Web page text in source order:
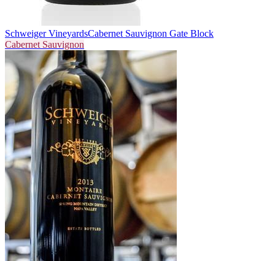
Schweiger VineyardsCabernet Sauvignon Gate Block
Cabernet Sauvignon